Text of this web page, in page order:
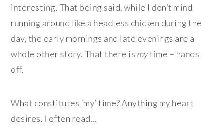
interesting. That being said, while I don’t mind
running around like a headless chicken during the
day, the early mornings and late evenings are a
whole other story. That there is mytime – hands
off.
What constitutes ‘my’ time? Anything my heart
desires. I often read…